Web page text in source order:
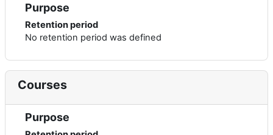
Purpose
Retention period
No retention period was defined
Courses
Purpose